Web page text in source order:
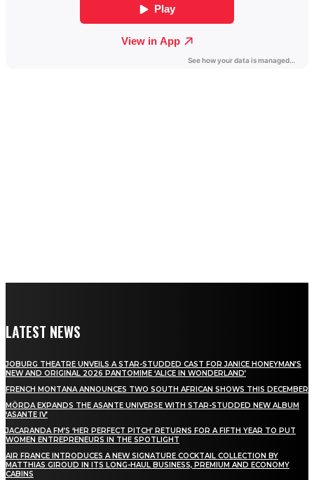
LATEST NEWS
JOBURG THEATRE UNVEILS A STAR-STUDDED CAST FOR JANICE HONEYMAN’S
NEW AND ORIGINAL 2026 PANTOMIME ‘ALICE IN WONDERLAND’
FRENCH MONTANA ANNOUNCES TWO SOUTH AFRICAN SHOWS THIS DECEMBER
MÖRDA EXPANDS THE ASANTE UNIVERSE WITH STAR-STUDDED NEW ALBUM
‘ASANTE IV’
JACARANDA FM’S ‘HER PERFECT PITCH’ RETURNS FOR A FIFTH YEAR TO PUT
WOMEN ENTREPRENEURS IN THE SPOTLIGHT
AIR FRANCE INTRODUCES A NEW SIGNATURE COCKTAIL COLLECTION BY
MATTHIAS GIROUD IN ITS LONG-HAUL BUSINESS, PREMIUM AND ECONOMY
CABINS